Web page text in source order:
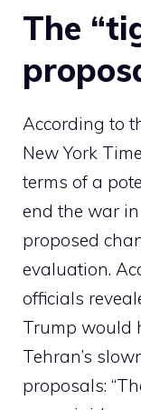
The
According to
New York
terms of a
end the war
proposed
evaluation.
officials
Trump would
Tehran’s
proposals: